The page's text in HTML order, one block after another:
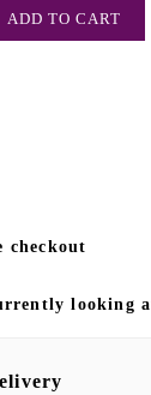
ADD TO CART
checkout
looking